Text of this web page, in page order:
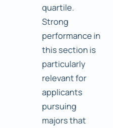
quartile.
Strong
performance in
this section is
particularly
relevant for
applicants
pursuing
majors that